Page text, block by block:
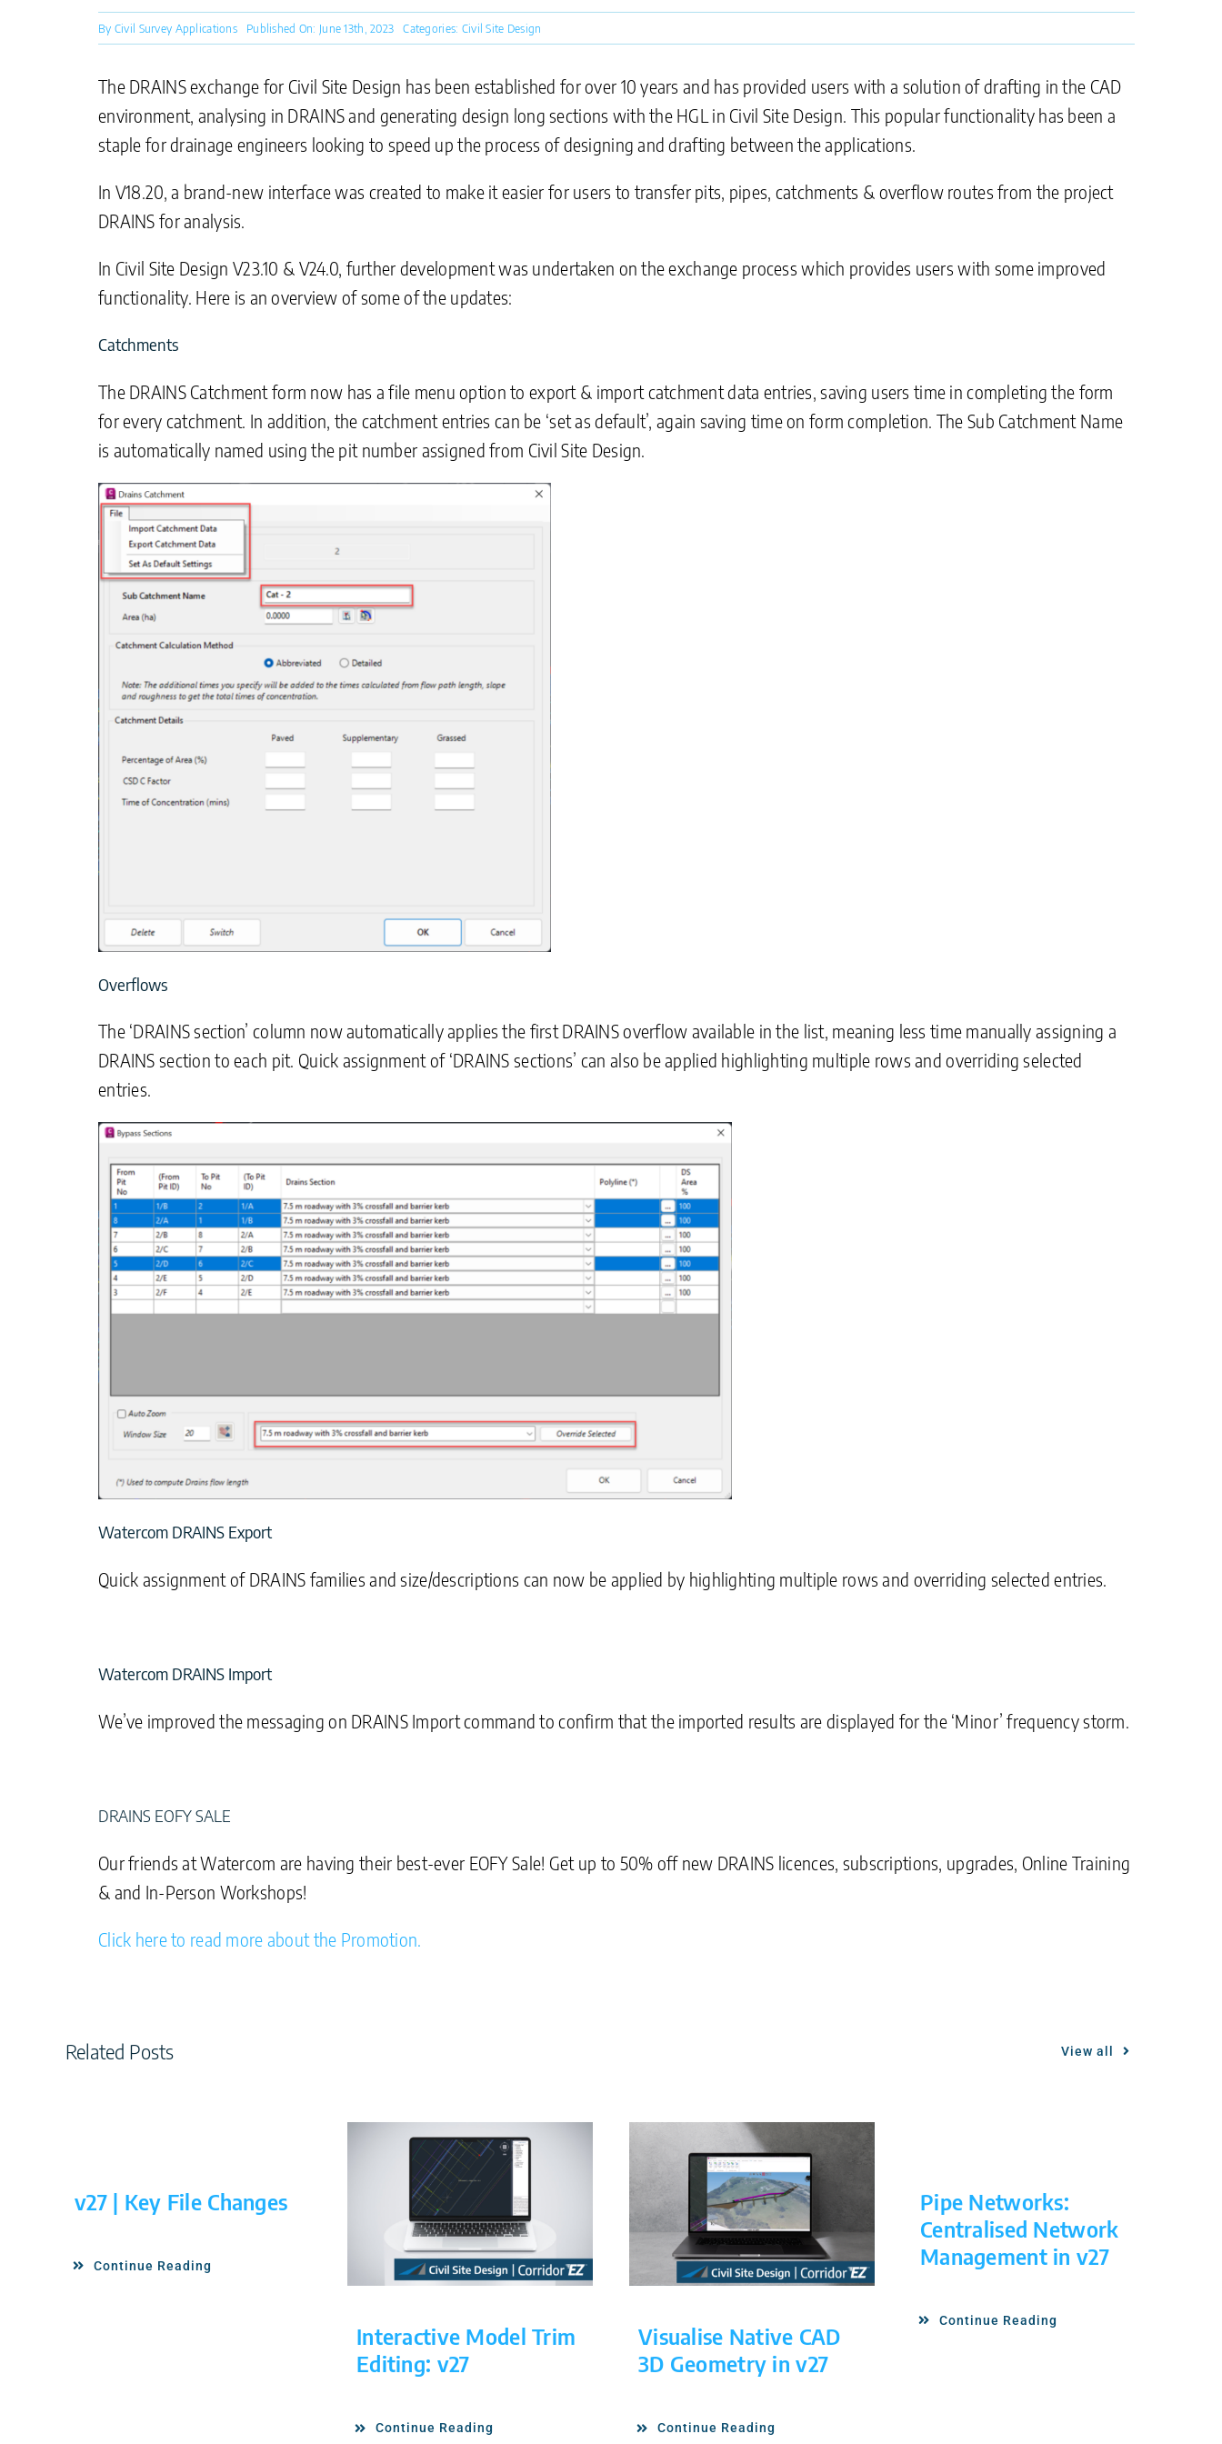
By Civil Survey Applications Published On: June 13th, 2023 Categories: Civil Site Design
The DRAINS exchange for Civil Site Design has been established for over 10 years and has provided users with a solution of drafting in the CAD
environment, analysing in DRAINS and generating design long sections with the HGL in Civil Site Design. This popular functionality has been a
staple for drainage engineers looking to speed up the process of designing and drafting between the applications.
In V18.20, a brand-new interface was created to make it easier for users to transfer pits, pipes, catchments & overflow routes from the project
DRAINS for analysis.
In Civil Site Design V23.10 & V24.0, further development was undertaken on the exchange process which provides users with some improved
functionality. Here is an overview of some of the updates:
Catchments
The DRAINS Catchment form now has a file menu option to export & import catchment data entries, saving users time in completing the form
for every catchment. In addition, the catchment entries can be ‘set as default’, again saving time on form completion. The Sub Catchment Name
is automatically named using the pit number assigned from Civil Site Design.
Overflows
The ‘DRAINS section’ column now automatically applies the first DRAINS overflow available in the list, meaning less time manually assigning a
DRAINS section to each pit. Quick assignment of ‘DRAINS sections’ can also be applied highlighting multiple rows and overriding selected
entries.
Watercom DRAINS Export
Quick assignment of DRAINS families and size/descriptions can now be applied by highlighting multiple rows and overriding selected entries.
Watercom DRAINS Import
We’ve improved the messaging on DRAINS Import command to confirm that the imported results are displayed for the ‘Minor’ frequency storm.
DRAINS EOFY SALE
Our friends at Watercom are having their best-ever EOFY Sale! Get up to 50% off new DRAINS licences, subscriptions, upgrades, Online Training
& and In-Person Workshops!
Click here to read more about the Promotion.
Related Posts View all
v27 | Key File Changes
Continue Reading
Interactive Model Trim
Editing: v27
Continue Reading
Visualise Native CAD
3D Geometry in v27
Continue Reading
Pipe Networks:
Centralised Network
Management in v27
Continue Reading